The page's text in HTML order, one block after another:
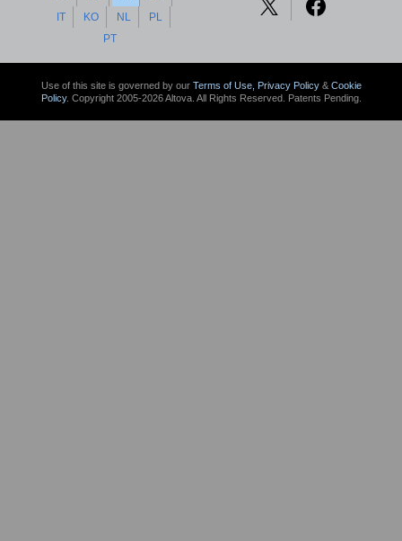
IT
KO NL
PL
PT
Use of this site is governed by our Terms of Use, Privacy Policy& Cookie
Policy. Copyright 2005-2026 Altova. All Rights Reserved. Patents Pending.